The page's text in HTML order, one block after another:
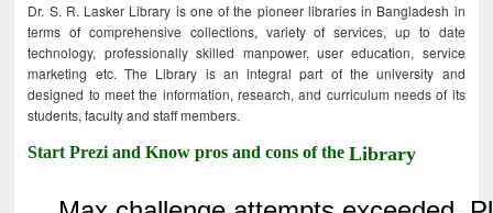
Dr. S. R. Lasker Library is one of the pioneer libraries in Bangladesh in
terms of comprehensive collections, variety of services, up to date
technology, professionally skilled manpower, user education, service
marketing etc. The Library is an integral part of the university and
designed to meet the information, research, and curriculum needs of its
students, faculty and staff members.
Start Prezi and Know pros and cons of theLibrary